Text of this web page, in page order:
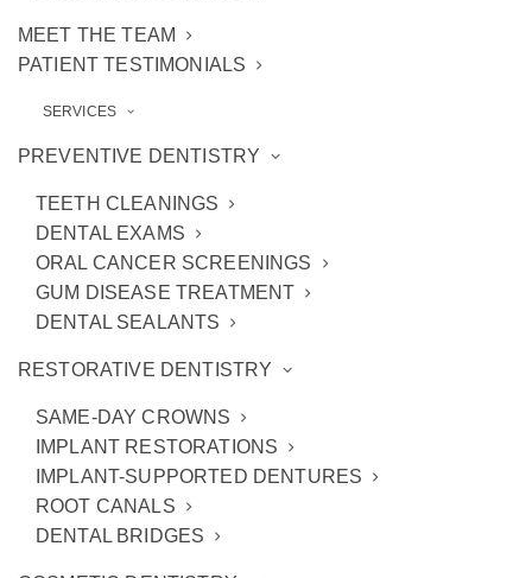
MEET THE TEAM
PATIENT TESTIMONIALS
SERVICES
PREVENTIVE DENTISTRY
TEETH CLEANINGS
DENTAL EXAMS
ORAL CANCER SCREENINGS
GUM DISEASE TREATMENT
DENTAL SEALANTS
RESTORATIVE DENTISTRY
SAME-DAY CROWNS
IMPLANT RESTORATIONS
IMPLANT-SUPPORTED DENTURES
ROOT CANALS
DENTAL BRIDGES